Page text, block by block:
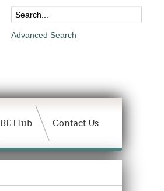
Advanced Search
BE Hub Contact Us